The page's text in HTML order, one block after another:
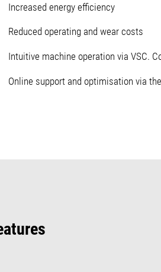
Increased energy efficiency
Reduced operating and wear costs
Intuitive machine operation via VSC.
Online support and optimisation via